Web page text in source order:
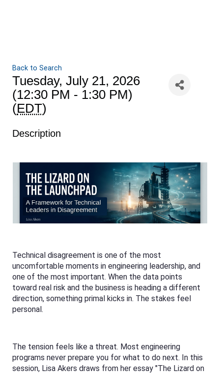
Back to Search
Tuesday, July 21, 2026
(12:30 PM - 1:30 PM)
(EDT)
Description
Technical disagreement is one of the most
uncomfortable moments in engineering leadership, and
one of the most important. When the data points
toward real risk and the business is heading a different
direction, something primal kicks in. The stakes feel
personal.
The tension feels like a threat. Most engineering
programs never prepare you for what to do next. In this
session, Lisa Akers draws from her essay "The Lizard on